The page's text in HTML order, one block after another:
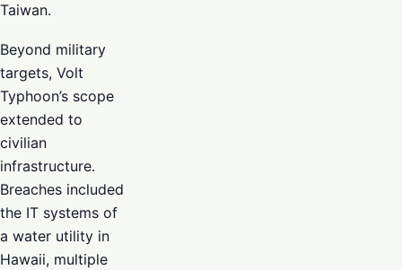
Taiwan.
Beyond military
targets, Volt
Typhoon’s scope
extended to
civilian
infrastructure.
Breaches included
the IT systems of
a water utility in
Hawaii, multiple